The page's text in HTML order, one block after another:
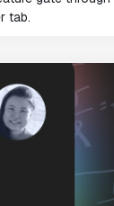
tab.